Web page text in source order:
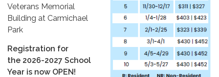
Veterans Memorial
Building at Carmichael
Park
Registration for
the 2026-2027 School
Year is now OPEN!